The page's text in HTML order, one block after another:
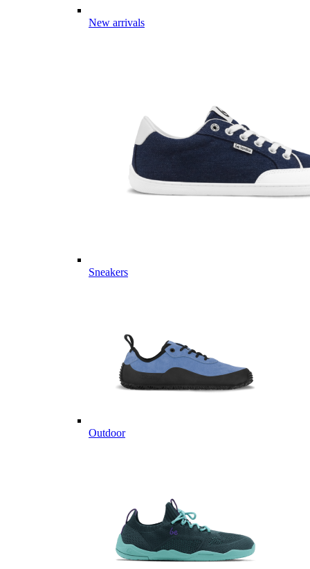
New arrivals
Sneakers
Outdoor